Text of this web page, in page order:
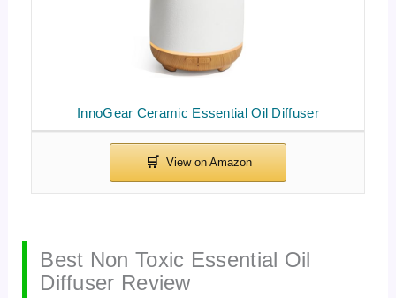
InnoGear Ceramic Essential Oil Diffuser
Best Non Toxic Essential Oil
Diffuser Review